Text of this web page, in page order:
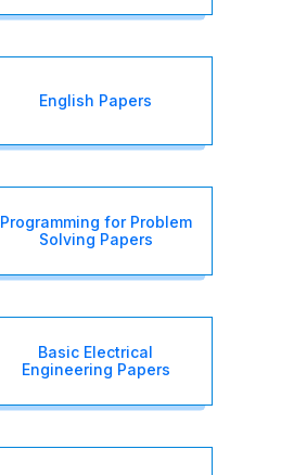
English Papers
Programming for Problem
Solving Papers
Basic Electrical
Engineering Papers